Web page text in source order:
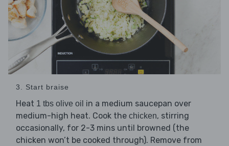
3. Start braise
Heat 1 tbs olive oil in a medium saucepan over
medium-high heat. Cook the chicken, stirring
occasionally, for 2-3 mins until browned (the
chicken won’t be cooked through). Remove from